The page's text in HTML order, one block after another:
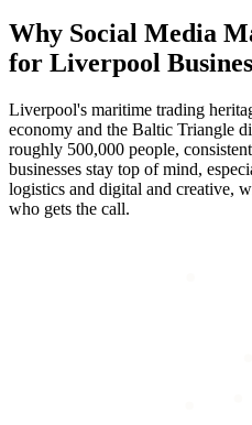
Why Social Media
for Liverpool
Liverpool's maritime trading
economy and the Baltic Triangle
roughly 500,000 people,
businesses stay top of mind,
logistics and digital and creative,
who gets the call.